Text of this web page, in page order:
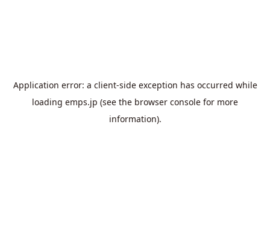
Application error: a client-side exception has occurred while
loading emps.jp (see the browser console for more
information).